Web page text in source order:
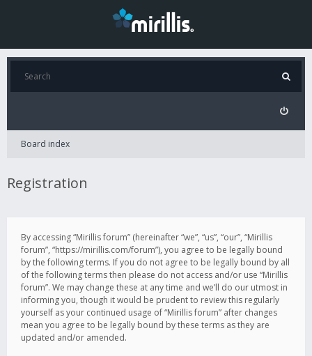
Board index
Registration
By accessing “Mirillis forum” (hereinafter “we”, “us”, “our”, “Mirillis
forum”, “https://mirillis.com/forum”), you agree to be legally bound
by the following terms. If you do not agree to be legally bound by all
of the following terms then please do not access and/or use “Mirillis
forum”. We may change these at any time and we’ll do our utmost in
informing you, though it would be prudent to review this regularly
yourself as your continued usage of “Mirillis forum” after changes
mean you agree to be legally bound by these terms as they are
updated and/or amended.